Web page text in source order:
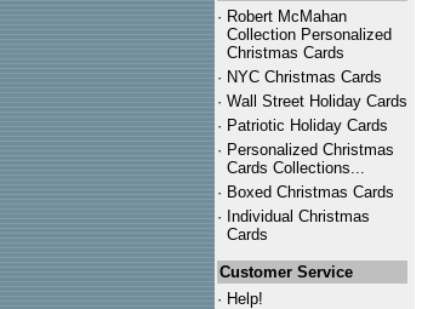
· Robert McMahan
Collection Personalized
Christmas Cards
· NYC Christmas Cards
· Wall Street Holiday Cards
· Patriotic Holiday Cards
· Personalized Christmas
Cards Collections...
· Boxed Christmas Cards
· Individual Christmas
Cards
Customer Service
· Help!